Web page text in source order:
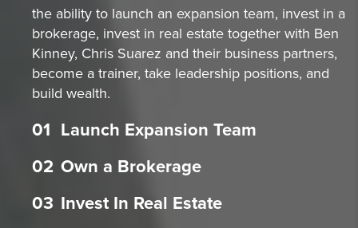
the ability to launch an expansion team, invest in a
brokerage, invest in real estate together with Ben
Kinney, Chris Suarez and their business partners,
become a trainer, take leadership positions, and
build wealth.
01 Launch Expansion Team
02 Own a Brokerage
03 Invest In Real Estate